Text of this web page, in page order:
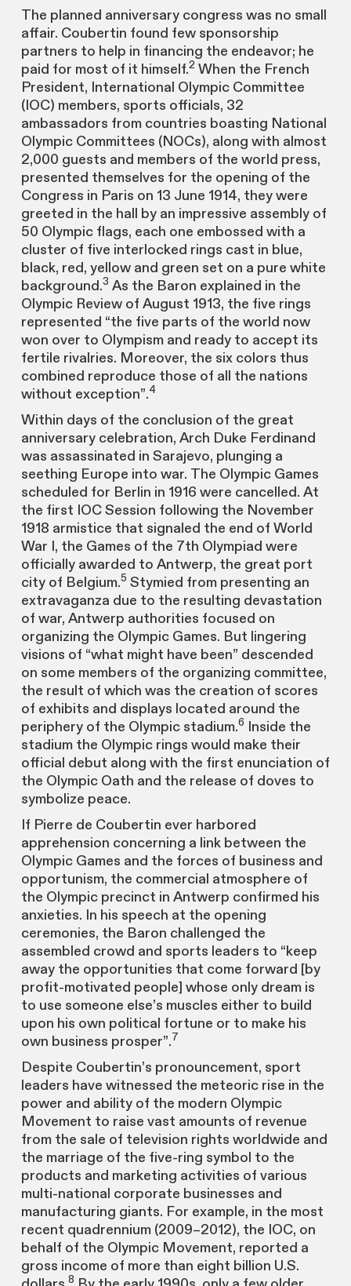
The planned anniversary congress was no small
affair. Coubertin found few sponsorship
partners to help in financing the endeavor; he
paid for most of it himself.2 When the French
President, International Olympic Committee
(IOC) members, sports officials, 32
ambassadors from countries boasting National
Olympic Committees (NOCs), along with almost
2,000 guests and members of the world press,
presented themselves for the opening of the
Congress in Paris on 13 June 1914, they were
greeted in the hall by an impressive assembly of
50 Olympic flags, each one embossed with a
cluster of five interlocked rings cast in blue,
black, red, yellow and green set on a pure white
background.3 As the Baron explained in the
Olympic Review of August 1913, the five rings
represented “the five parts of the world now
won over to Olympism and ready to accept its
fertile rivalries. Moreover, the six colors thus
combined reproduce those of all the nations
without exception”.4
Within days of the conclusion of the great
anniversary celebration, Arch Duke Ferdinand
was assassinated in Sarajevo, plunging a
seething Europe into war. The Olympic Games
scheduled for Berlin in 1916 were cancelled. At
the first IOC Session following the November
1918 armistice that signaled the end of World
War I, the Games of the 7th Olympiad were
officially awarded to Antwerp, the great port
city of Belgium.5 Stymied from presenting an
extravaganza due to the resulting devastation
of war, Antwerp authorities focused on
organizing the Olympic Games. But lingering
visions of “what might have been” descended
on some members of the organizing committee,
the result of which was the creation of scores
of exhibits and displays located around the
periphery of the Olympic stadium.6 Inside the
stadium the Olympic rings would make their
official debut along with the first enunciation of
the Olympic Oath and the release of doves to
symbolize peace.
If Pierre de Coubertin ever harbored
apprehension concerning a link between the
Olympic Games and the forces of business and
opportunism, the commercial atmosphere of
the Olympic precinct in Antwerp confirmed his
anxieties. In his speech at the opening
ceremonies, the Baron challenged the
assembled crowd and sports leaders to “keep
away the opportunities that come forward [by
profit-motivated people] whose only dream is
to use someone else’s muscles either to build
upon his own political fortune or to make his
own business prosper”.7
Despite Coubertin’s pronouncement, sport
leaders have witnessed the meteoric rise in the
power and ability of the modern Olympic
Movement to raise vast amounts of revenue
from the sale of television rights worldwide and
the marriage of the five-ring symbol to the
products and marketing activities of various
multi-national corporate businesses and
manufacturing giants. For example, in the most
recent quadrennium (2009–2012), the IOC, on
behalf of the Olympic Movement, reported a
gross income of more than eight billion U.S.
8